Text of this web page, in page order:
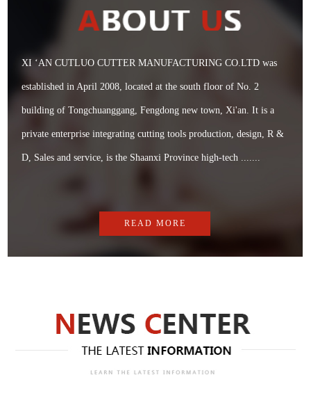
XI ‘AN CUTLUO CUTTER MANUFACTURING CO.LTD was
established in April 2008, located at the south floor of No. 2
building of Tongchuanggang, Fengdong new town, Xi'an. It is a
private enterprise integrating cutting tools production, design, R &
D, Sales and service, is the Shaanxi Province high-tech .......
READ MORE